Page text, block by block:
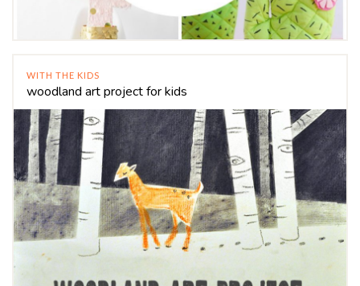
WITH THE KIDS
woodland art project for kids